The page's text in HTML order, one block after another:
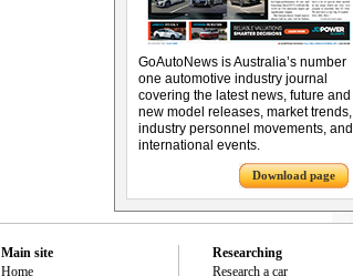
GoAutoNews is Australia’s number
one automotive industry journal
covering the latest news, future and
new model releases, market trends,
industry personnel movements, and
international events.
Download page
Main site
Home
Researching
Research a car